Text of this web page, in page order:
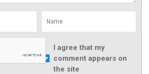
I agree that my
comment appears on
the site